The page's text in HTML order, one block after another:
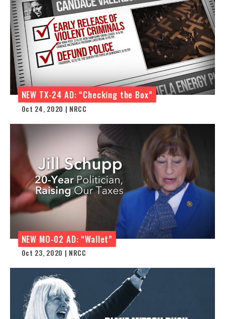
NEW TX-24 AD: “Checking the Box”
Oct 24, 2020 | NRCC
NEW MO-02 AD: “Wallet”
Oct 23, 2020 | NRCC